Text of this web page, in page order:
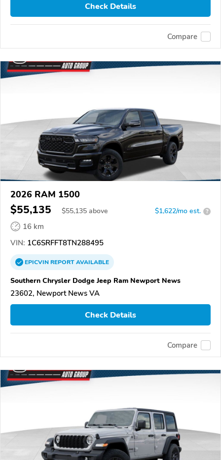
Check Details
Compare
2026 RAM 1500
$55,135 $55,135 above $1,622/mo est. ?
16 km
VIN: 1C6SRFFT8TN288495
EPICVINREPORTAVAILABLE
Southern Chrysler Dodge Jeep Ram Newport News
23602, Newport News VA
Check Details
Compare